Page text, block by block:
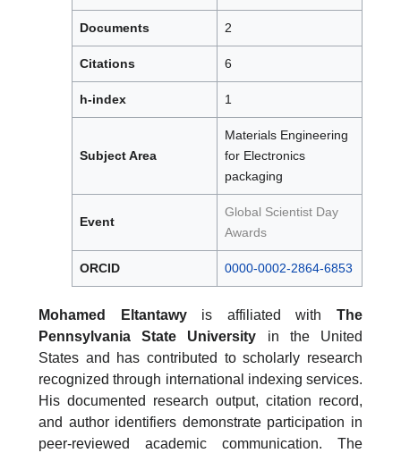
Documents 2
Citations 6
h-index 1
Subject Area
Materials Engineering
for Electronics
packaging
Event
Global Scientist Day
Awards
ORCID 0000-0002-2864-6853
Mohamed Eltantawyis affiliated withThe
Pennsylvania State University in the United
States and has contributed to scholarly research
recognized through international indexing services.
His documented research output, citation record,
and author identifiers demonstrate participation in
peer-reviewed academic communication. The